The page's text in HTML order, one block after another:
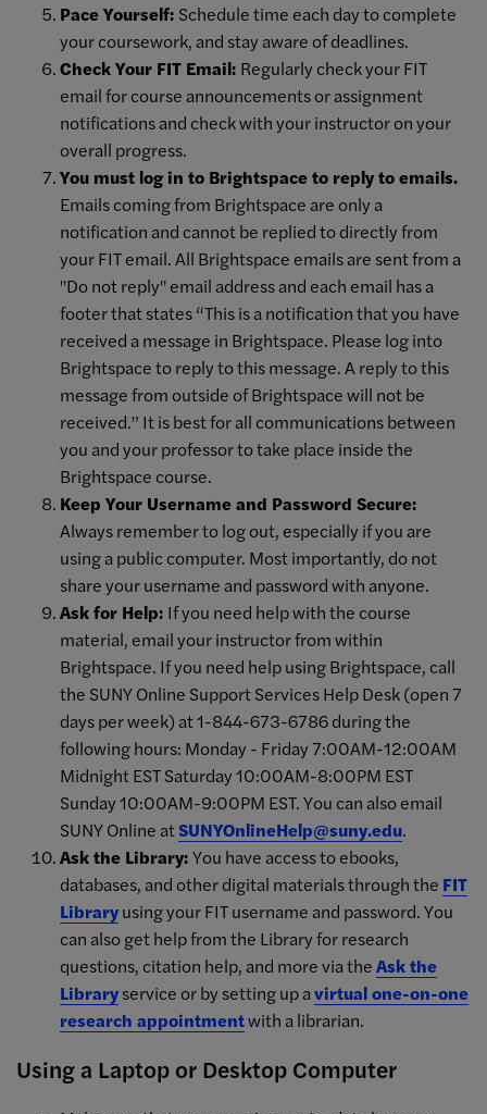
Pace Yourself: Schedule time each day to complete
your coursework, and stay aware of deadlines.
Check Your FIT Email: Regularly check your FIT
email for course announcements or assignment
notifications and check with your instructor on your
overall progress.
You must log in to Brightspace to reply to emails.
Emails coming from Brightspace are only a
notification and cannot be replied to directly from
your FIT email. All Brightspace emails are sent from a
"Do not reply" email address and each email has a
footer that states “This is a notification that you have
received a message in Brightspace. Please log into
Brightspace to reply to this message. A reply to this
message from outside of Brightspace will not be
received.” It is best for all communications between
you and your professor to take place inside the
Brightspace course.
Keep Your Username and Password Secure:
Always remember to log out, especially if you are
using a public computer. Most importantly, do not
share your username and password with anyone.
Ask for Help: If you need help with the course
material, email your instructor from within
Brightspace. If you need help using Brightspace, call
the SUNY Online Support Services Help Desk (open 7
days per week) at 1-844-673-6786 during the
following hours: Monday - Friday 7:00AM-12:00AM
Midnight EST Saturday 10:00AM-8:00PM EST
Sunday 10:00AM-9:00PM EST. You can also email
SUNY Online atSUNYOnlineHelp@suny.edu.
Ask the Library:You have access to ebooks,
databases, and other digital materials through the FIT
Libraryusing your FIT username and password. You
can also get help from the Library for research
questions, citation help, and more via theAsk the
Libraryservice or by setting up avirtual one-on-one
research appointmentwith a librarian.
Using a Laptop or Desktop Computer